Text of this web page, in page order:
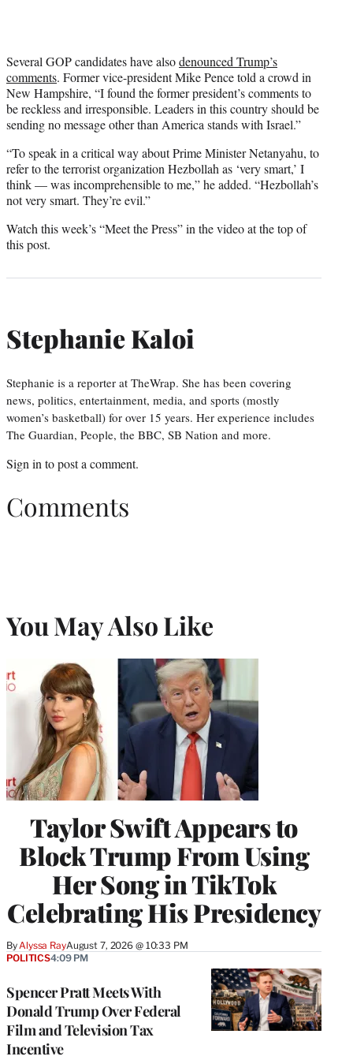
Several GOP candidates have alsodenounced Trump’s
comments. Former vice-president Mike Pence told a crowd in
New Hampshire, “I found the former president’s comments to
be reckless and irresponsible. Leaders in this country should be
sending no message other than America stands with Israel.”
“To speak in a critical way about Prime Minister Netanyahu, to
refer to the terrorist organization Hezbollah as ‘very smart,’ I
think — was incomprehensible to me,” he added. “Hezbollah’s
not very smart. They’re evil.”
Watch this week’s “Meet the Press” in the video at the top of
this post.
Stephanie Kaloi
Stephanie is a reporter at TheWrap. She has been covering
news, politics, entertainment, media, and sports (mostly
women’s basketball) for over 15 years. Her experience includes
The Guardian, People, the BBC, SB Nation and more.
Sign in to post a comment.
Comments
You May Also Like
Taylor Swift Appears to
Block Trump From Using
Her Song in TikTok
Celebrating His Presidency
ByAlyssa RayAugust 7, 2026 @ 10:33 PM
Spencer Pratt Meets With
Donald Trump Over Federal
Film and Television Tax
Incentive
POLITICS4:09 PM